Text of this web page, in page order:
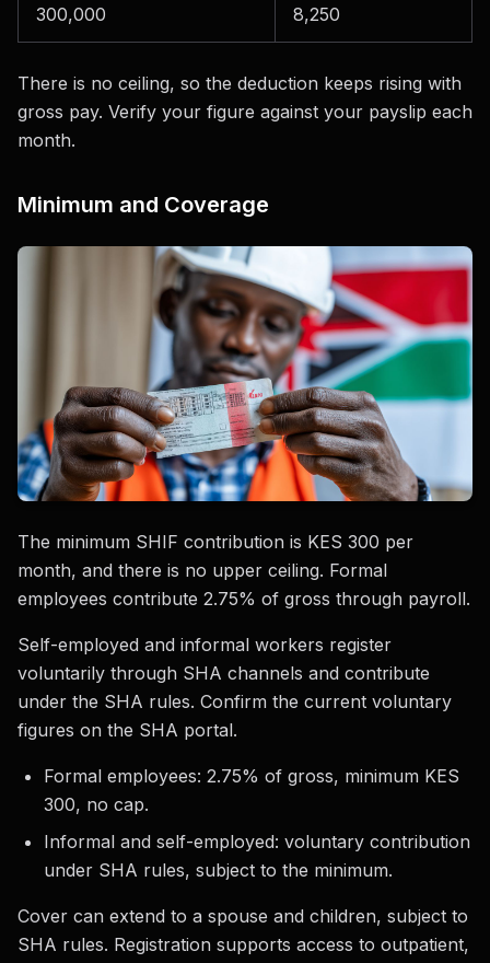
300,000 8,250
There is no ceiling, so the deduction keeps rising with
gross pay. Verify your figure against your payslip each
month.
Minimum and Coverage
The minimum SHIF contribution is KES 300 per
month, and there is no upper ceiling. Formal
employees contribute 2.75% of gross through payroll.
Self-employed and informal workers register
voluntarily through SHA channels and contribute
under the SHA rules. Confirm the current voluntary
figures on the SHA portal.
Formal employees: 2.75% of gross, minimum KES
300, no cap.
Informal and self-employed: voluntary contribution
under SHA rules, subject to the minimum.
Cover can extend to a spouse and children, subject to
SHA rules. Registration supports access to outpatient,